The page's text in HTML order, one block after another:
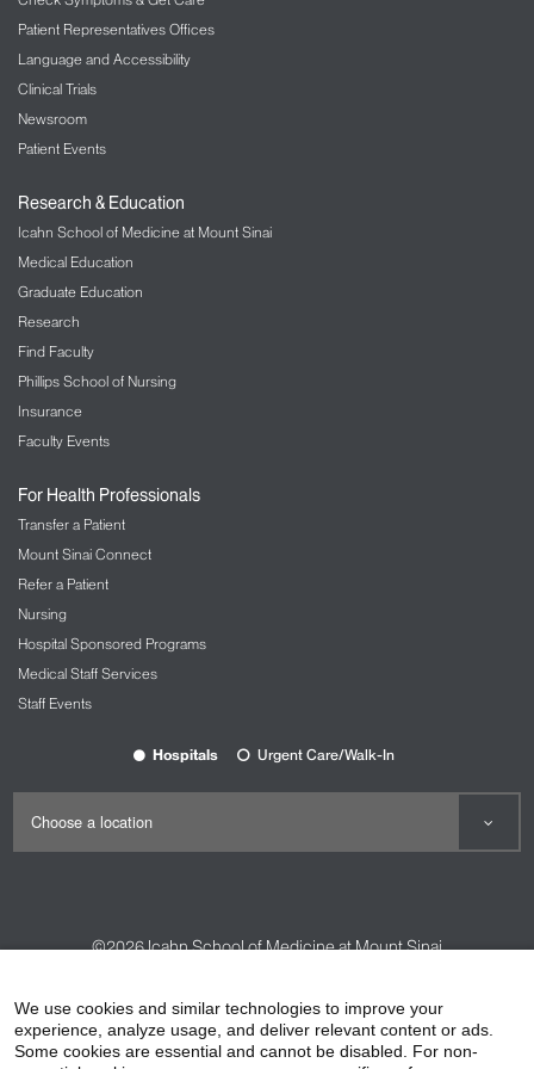
Patient Representatives Offices
Language and Accessibility
Clinical Trials
Newsroom
Patient Events
Research & Education
Icahn School of Medicine at Mount Sinai
Medical Education
Graduate Education
Research
Find Faculty
Phillips School of Nursing
Insurance
Faculty Events
For Health Professionals
Transfer a Patient
Mount Sinai Connect
Refer a Patient
Nursing
Hospital Sponsored Programs
Medical Staff Services
Staff Events
Hospitals Urgent Care/Walk-In
©2026Icahn School of Medicine at Mount Sinai
HIPAA Privacy Practices
Compliance
We use cookies and similar technologies to improve your
experience, analyze usage, and deliver relevant content or ads.
Some cookies are essential and cannot be disabled. For non-